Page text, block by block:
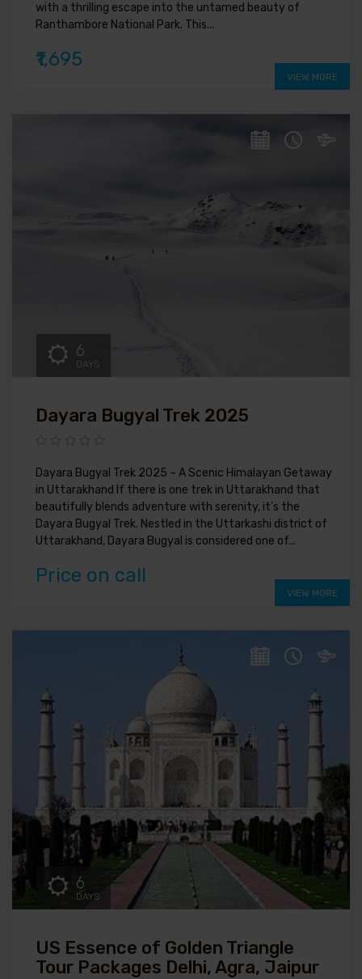
with a thrilling escape into the untamed beauty of
Ranthambore National Park. This...
₹1,695
VIEW MORE
6
DAYS
Dayara Bugyal Trek 2025
Dayara Bugyal Trek 2025 – A Scenic Himalayan Getaway
in Uttarakhand If there is one trek in Uttarakhand that
beautifully blends adventure with serenity, it’s the
Dayara Bugyal Trek. Nestled in the Uttarkashi district of
Uttarakhand, Dayara Bugyal is considered one of...
Price on call
VIEW MORE
6
DAYS
US Essence of Golden Triangle
Tour Packages Delhi, Agra, Jaipur